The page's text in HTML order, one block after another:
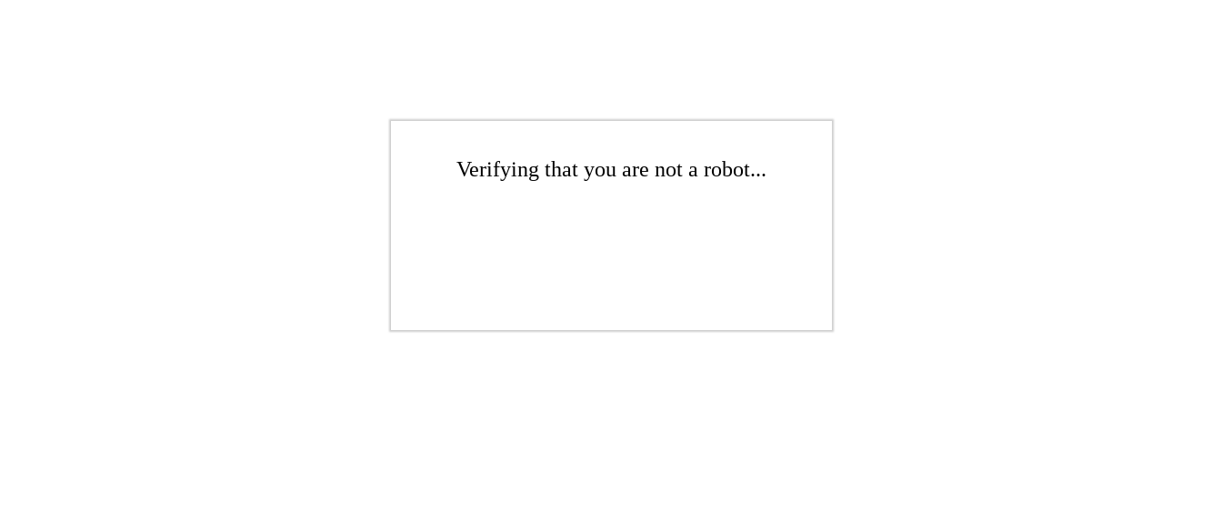
Verifying that you are not a robot...